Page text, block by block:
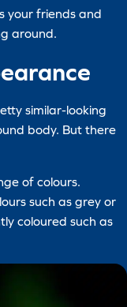
your friends and
around.
similar-looking
body. But there
of colours.
such as grey or
coloured such as